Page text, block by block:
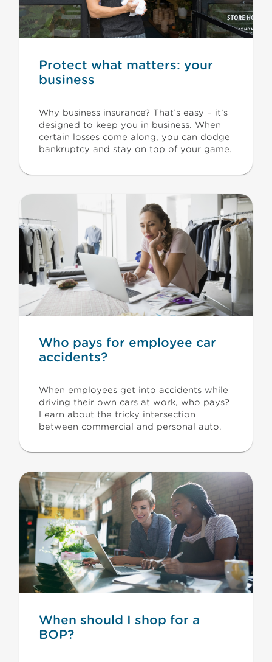
Protect what matters: your
business
Why business insurance? That’s easy – it’s
designed to keep you in business. When
certain losses come along, you can dodge
bankruptcy and stay on top of your game.
Who pays for employee car
accidents?
When employees get into accidents while
driving their own cars at work, who pays?
Learn about the tricky intersection
between commercial and personal auto.
When should I shop for a
BOP?